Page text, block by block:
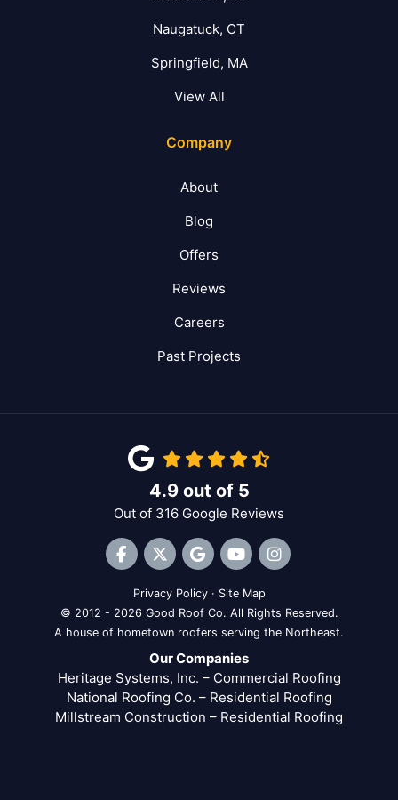
Naugatuck, CT
Springfield, MA
View All
Company
About
Blog
Offers
Reviews
Careers
Past Projects
4.9out of 5
Out of 316 Google Reviews
Like us on Facebook
Follow us on Twitter
Review us on Google
Subscribe on YouTube
View Us On
Privacy Policy · Site Map
© 2012 - 2026 Good Roof Co. All Rights Reserved.
A house of hometown roofers serving the Northeast.
Our Companies
Heritage Systems, Inc. – Commercial Roofing
National Roofing Co. – Residential Roofing
Millstream Construction – Residential Roofing